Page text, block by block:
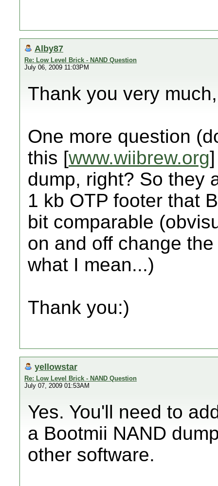
Alby87
Re: Low Level Brick - NAND Question
July 06, 2009 11:03PM
Thank you very
One more question
this [www.wiibrew.org
dump, right? So they
1 kb OTP footer that
bit comparable
on and off change
what I mean...)
Thank you:)
yellowstar
Re: Low Level Brick - NAND Question
July 07, 2009 01:53AM
Yes. You'll need to
a Bootmii NAND
other software.